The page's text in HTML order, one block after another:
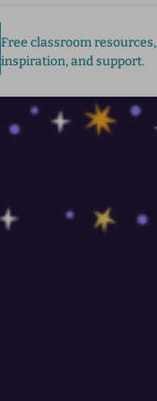
Free classroom resources,
inspiration, and support.